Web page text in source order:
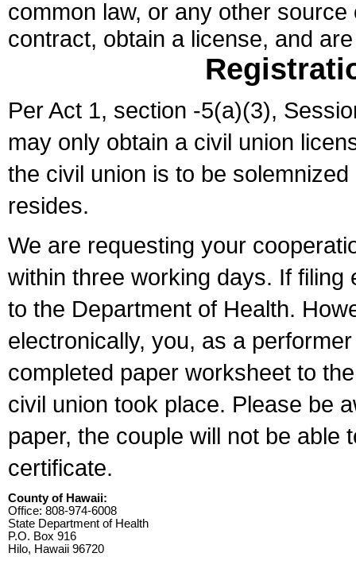
common law, or any other
contract, obtain a license, and
Per Act 1, section -5(a)(3),
may only obtain a civil union
the civil union is to be
resides.
We are requesting your
within three working days. If
to the Department of Health.
electronically, you, as a
completed paper worksheet to
civil union took place. Please be
paper, the couple will not be able
certificate.
County of Hawaii:
Office: 808-974-6008
State Department of Health
P.O. Box 916
Hilo, Hawaii 96720